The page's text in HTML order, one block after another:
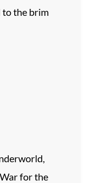
to the brim
for the